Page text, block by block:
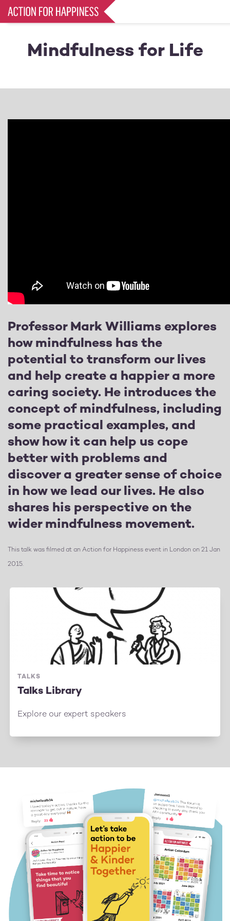
Skip
contentMindfulness for Life
Professor Mark Williams explores
how mindfulness has the
potential to transform our lives
and help create a happier a more
caring society. He introduces the
concept of mindfulness, including
some practical examples, and
show how it can help us cope
better with problems and
discover a greater sense of choice
in how we lead our lives. He also
shares his perspective on the
wider mindfulness movement.
This talk was filmed at an Action for Happiness event in London on 21 Jan
2015.
TALKS
Talks Library
Explore our expert speakers